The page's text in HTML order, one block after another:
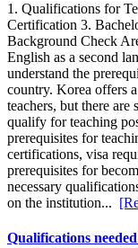
1. Qualifications for
Certification 3.
Background Check
English as a second
understand the
country. Korea offers
teachers, but there are
qualify for teaching
prerequisites for
certifications, visa
prerequisites for
necessary
on the institution...
Qualifications